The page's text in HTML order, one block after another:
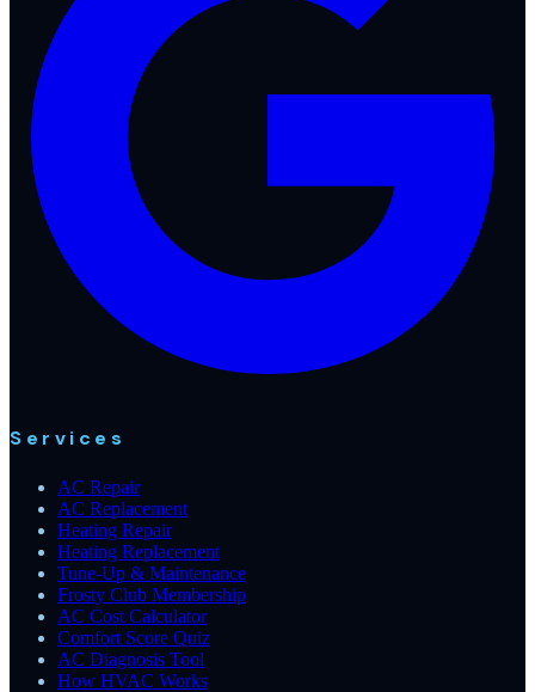
Services
AC Repair
AC Replacement
Heating Repair
Heating Replacement
Tune-Up & Maintenance
Frosty Club Membership
AC Cost Calculator
Comfort Score Quiz
AC Diagnosis Tool
How HVAC Works